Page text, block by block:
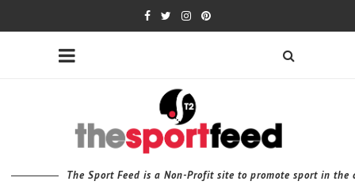
The Sport Feed is a Non-Profit site to promote sport in the